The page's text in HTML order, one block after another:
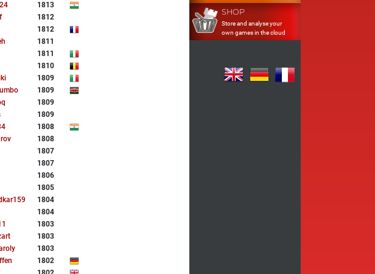
1813
1812
1812
1811
1811
1810
1809
1809
1809
1809
1808
1808
1807
1807
1806
1805
1804
1804
1803
1803
1803
1802
SHOP
Store and analyse your
own games in the cloud